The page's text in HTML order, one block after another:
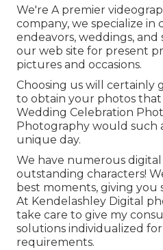
We're A premier
company, we specialize in
endeavors, weddings, and
our web site for present
pictures and occasions.
Choosing us will certainly
to obtain your photos that
Wedding Celebration
Photography would such
unique day.
We have numerous
outstanding characters!
best moments, giving you
At Kendelashley Digital
take care to give my
solutions individualized for
requirements.